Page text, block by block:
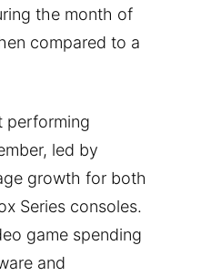
the month of
compared to a
performing
led by
growth for both
Series consoles.
game spending
and